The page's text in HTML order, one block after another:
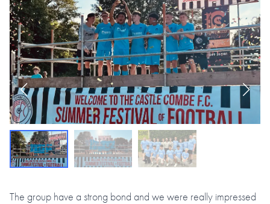
The group have a strong bond and we were really impressed